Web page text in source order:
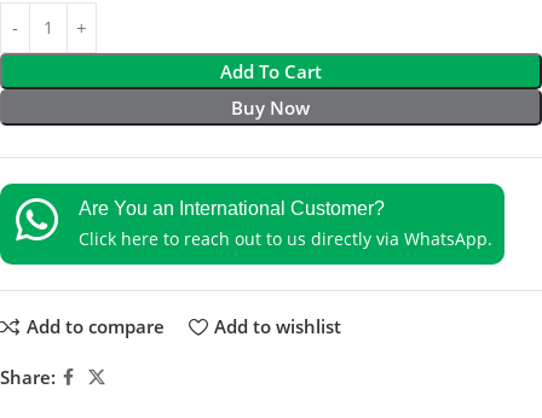
Add To Cart
Buy Now
Are You an International Customer?
Click here to reach out to us directly via WhatsApp.
Add to compare Add to wishlist
Share: